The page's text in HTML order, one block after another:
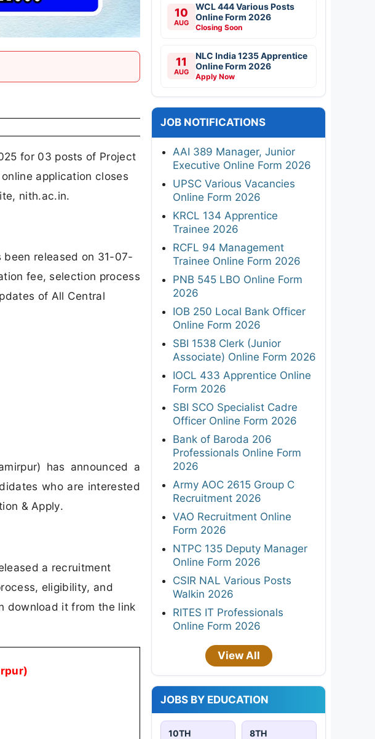
for 03 posts of Project
application closes
nith.ac.in.
been released on 31-07-
fee, selection process
of All Central
has announced a
who are interested
& Apply.
a recruitment
eligibility, and
download it from the link
10
AUG
WCL 444 Various Posts
Online Form 2026
Closing Soon
11
AUG
NLC India 1235 Apprentice
Online Form 2026
Apply Now
JOB NOTIFICATIONS
AAI 389 Manager, Junior
Executive Online Form 2026
UPSC Various Vacancies
Online Form 2026
KRCL 134 Apprentice
Trainee 2026
RCFL 94 Management
Trainee Online Form 2026
PNB 545 LBO Online Form
2026
IOB 250 Local Bank Officer
Online Form 2026
SBI 1538 Clerk (Junior
Associate) Online Form 2026
IOCL 433 Apprentice Online
Form 2026
SBI SCO Specialist Cadre
Officer Online Form 2026
Bank of Baroda 206
Professionals Online Form
2026
Army AOC 2615 Group C
Recruitment 2026
VAO Recruitment Online
Form 2026
NTPC 135 Deputy Manager
Online Form 2026
CSIR NAL Various Posts
Walkin 2026
RITES IT Professionals
Online Form 2026
View All
JOBS BY EDUCATION
10TH 8TH